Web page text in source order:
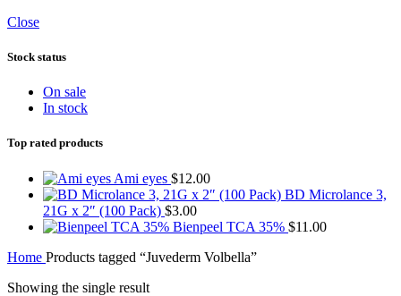
Close
Stock status
On sale
In stock
Top rated products
Ami eyes $12.00
BD Microlance 3,
21G x 2″ (100 Pack) $3.00
Bienpeel TCA 35% $11.00
Home Products tagged “Juvederm Volbella”
Showing the single result